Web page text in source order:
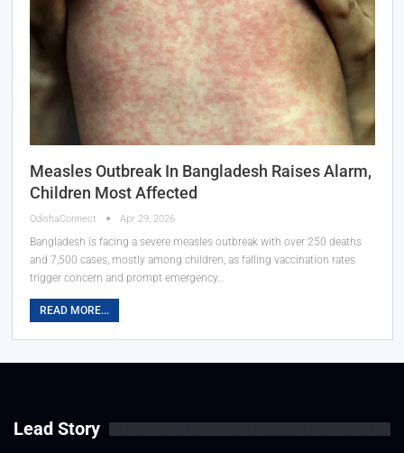
Measles Outbreak In Bangladesh Raises Alarm,
Children Most Affected
OdishaConnect Apr 29, 2026
Bangladesh is facing a severe measles outbreak with over 250 deaths
and 7,500 cases, mostly among children, as falling vaccination rates
trigger concern and prompt emergency…
READ MORE...
Lead Story